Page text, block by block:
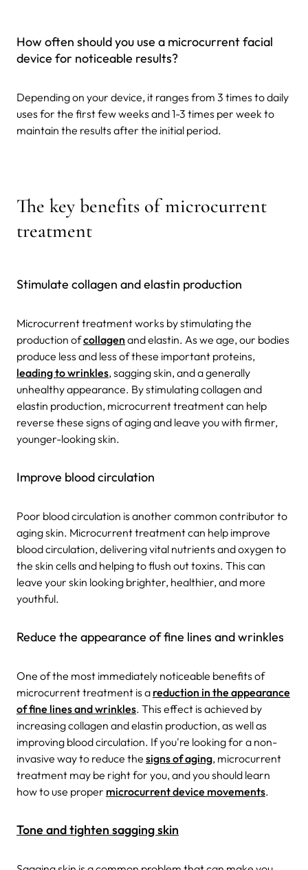
How often should you use a microcurrent facial
device for noticeable results?
Depending on your device, it ranges from 3 times to daily
uses for the first few weeks and 1-3 times per week to
maintain the results after the initial period.
The key benefits of microcurrent
treatment
Stimulate collagen and elastin production
Microcurrent treatment works by stimulating the
production ofcollagen and elastin. As we age, our bodies
produce less and less of these important proteins,
leading to wrinkles, sagging skin, and a generally
unhealthy appearance. By stimulating collagen and
elastin production, microcurrent treatment can help
reverse these signs of aging and leave you with firmer,
younger-looking skin.
Improve blood circulation
Poor blood circulation is another common contributor to
aging skin. Microcurrent treatment can help improve
blood circulation, delivering vital nutrients and oxygen to
the skin cells and helping to flush out toxins. This can
leave your skin looking brighter, healthier, and more
youthful.
Reduce the appearance of fine lines and wrinkles
One of the most immediately noticeable benefits of
microcurrent treatment is a reduction in the appearance
of fine lines and wrinkles. This effect is achieved by
increasing collagen and elastin production, as well as
improving blood circulation. If you're looking for a non-
invasive way to reduce the signs of aging, microcurrent
treatment may be right for you, and you should learn
how to use proper microcurrent device movements.
Tone and tighten sagging skin